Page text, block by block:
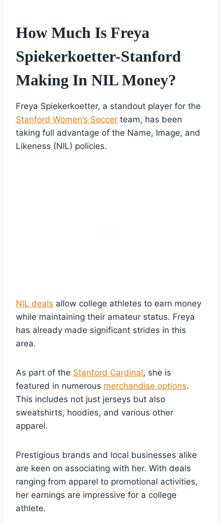
How Much Is Freya
Spiekerkoetter-Stanford
Making In NIL Money?
Freya Spiekerkoetter, a standout player for the
Stanford Women’s Soccer team, has been
taking full advantage of the Name, Image, and
Likeness (NIL) policies.
NIL deals allow college athletes to earn money
while maintaining their amateur status. Freya
has already made significant strides in this
area.
As part of the Stanford Cardinal, she is
featured in numerous merchandise options.
This includes not just jerseys but also
sweatshirts, hoodies, and various other
apparel.
Prestigious brands and local businesses alike
are keen on associating with her. With deals
ranging from apparel to promotional activities,
her earnings are impressive for a college
athlete.